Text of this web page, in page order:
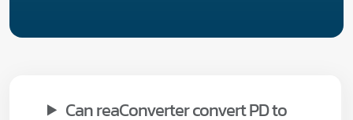
Can reaConverter convert PD to